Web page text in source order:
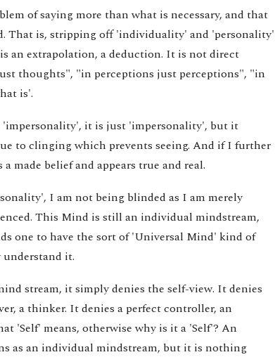
of saying more than what is necessary, and that
That is, stripping off 'individuality' and 'personality'
an extrapolation, a deduction. It is not direct
thoughts", "in perceptions just perceptions", "in
is'.
'impersonality', it is just 'impersonality', but it
to clinging which prevents seeing. And if I further
made belief and appears true and real.
I am not being blinded as I am merely
This Mind is still an individual mindstream,
one to have the sort of 'Universal Mind' kind of
it.
stream, it simply denies the self-view. It denies
a thinker. It denies a perfect controller, an
'Self' means, otherwise why is it a 'Self'? An
as an individual mindstream, but it is nothing